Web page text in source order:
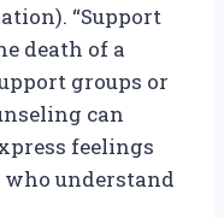
“Support
death of a
groups or
can
feelings
understand